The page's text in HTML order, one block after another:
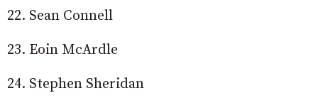
22. Sean Connell
23. Eoin McArdle
24. Stephen Sheridan